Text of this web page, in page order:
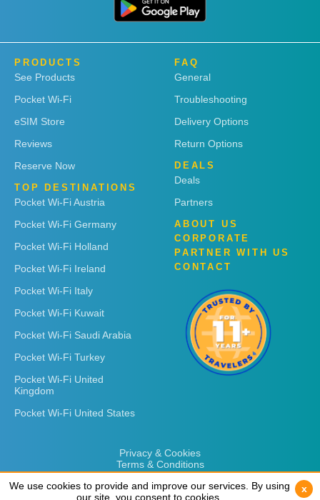
PRODUCTS
See Products
Pocket Wi-Fi
eSIM Store
Reviews
Reserve Now
TOP DESTINATIONS
Pocket Wi-Fi Austria
Pocket Wi-Fi Germany
Pocket Wi-Fi Holland
Pocket Wi-Fi Ireland
Pocket Wi-Fi Italy
Pocket Wi-Fi Kuwait
Pocket Wi-Fi Saudi Arabia
Pocket Wi-Fi Turkey
Pocket Wi-Fi United
Kingdom
Pocket Wi-Fi United States
FAQ
General
Troubleshooting
Delivery Options
Return Options
DEALS
Deals
Partners
ABOUT US
CORPORATE
PARTNER WITH US
CONTACT
Privacy & Cookies
Terms & Conditions
We use cookies to provide and improve our services. By using
our site, you consent to cookies.
x
We use cookies to provide and improve our services. By using
our site, you consent to cookies.
x